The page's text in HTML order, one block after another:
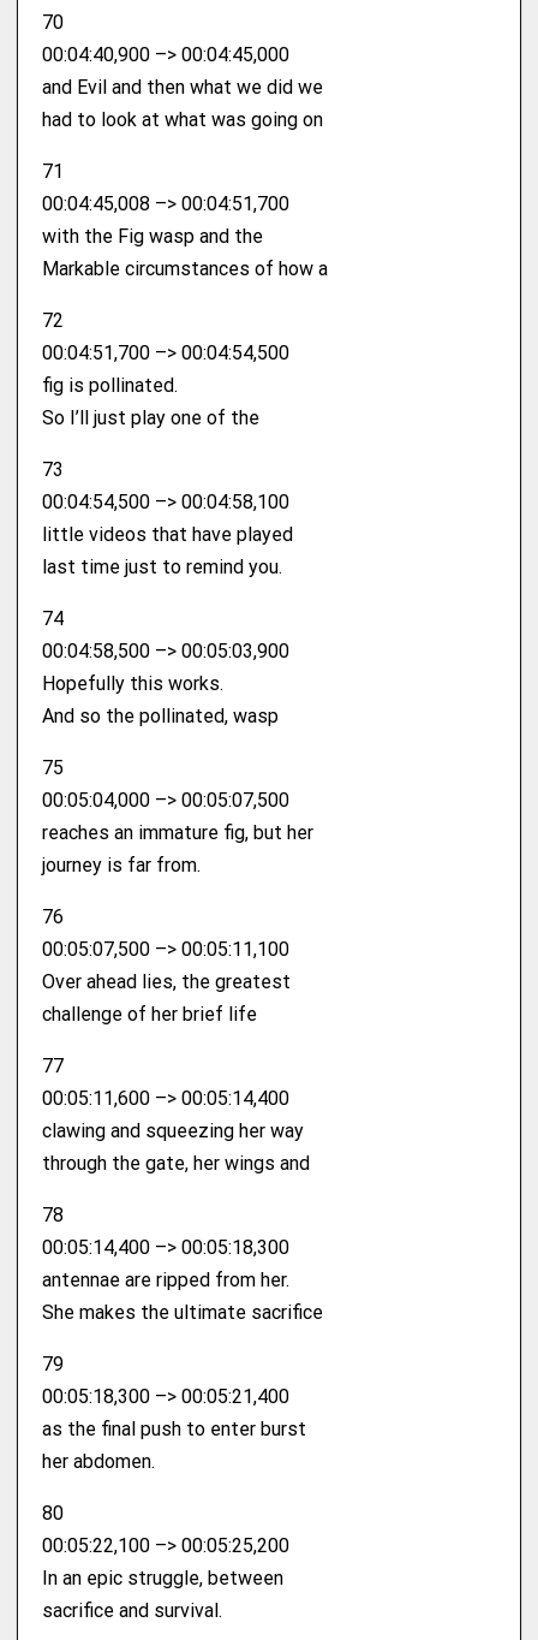
70
00:04:40,900 –> 00:04:45,000
and Evil and then what we did we
had to look at what was going on
71
00:04:45,008 –> 00:04:51,700
with the Fig wasp and the
Markable circumstances of how a
72
00:04:51,700 –> 00:04:54,500
fig is pollinated.
So I’ll just play one of the
73
00:04:54,500 –> 00:04:58,100
little videos that have played
last time just to remind you.
74
00:04:58,500 –> 00:05:03,900
Hopefully this works.
And so the pollinated, wasp
75
00:05:04,000 –> 00:05:07,500
reaches an immature fig, but her
journey is far from.
76
00:05:07,500 –> 00:05:11,100
Over ahead lies, the greatest
challenge of her brief life
77
00:05:11,600 –> 00:05:14,400
clawing and squeezing her way
through the gate, her wings and
78
00:05:14,400 –> 00:05:18,300
antennae are ripped from her.
She makes the ultimate sacrifice
79
00:05:18,300 –> 00:05:21,400
as the final push to enter burst
her abdomen.
80
00:05:22,100 –> 00:05:25,200
In an epic struggle, between
sacrifice and survival.